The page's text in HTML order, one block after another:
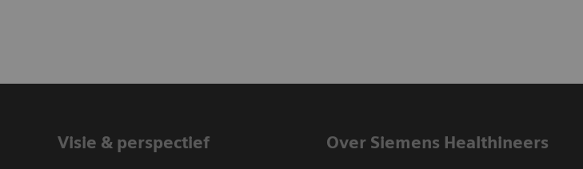
Visie & perspectief Over Siemens Healthineers